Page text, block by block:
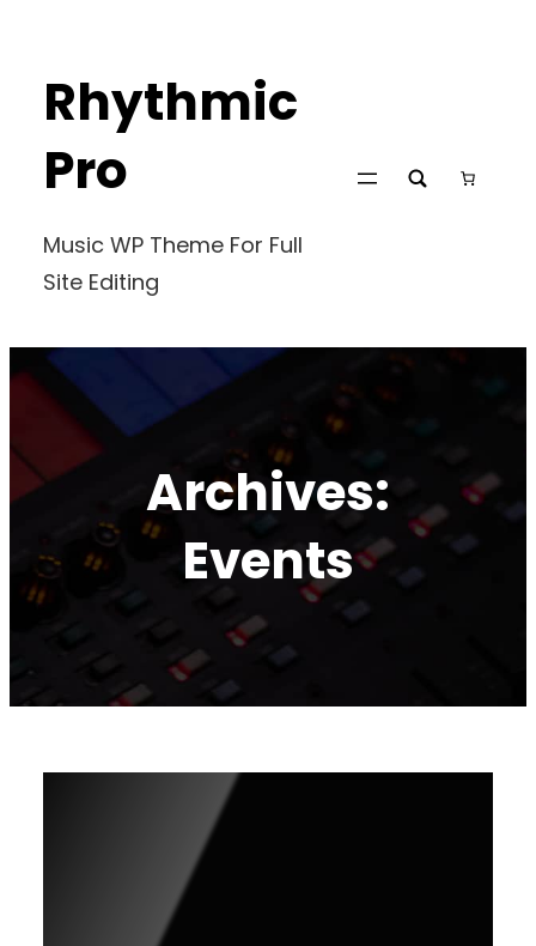
content
Rhythmic
Pro
Music WP Theme For Full
Site Editing
Archives:
Events